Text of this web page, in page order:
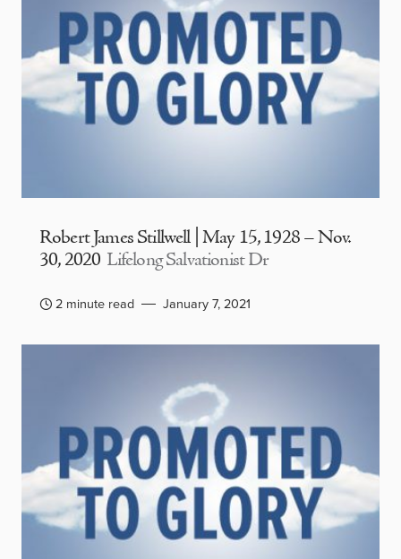
Robert James Stillwell | May 15, 1928 – Nov.
30, 2020 Lifelong Salvationist Dr
2 minute read January 7, 2021